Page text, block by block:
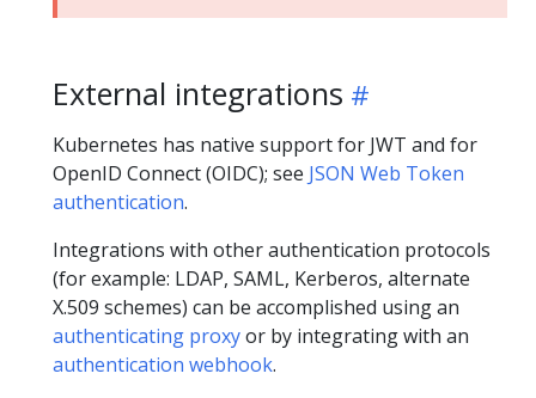
External integrations
Kubernetes has native support for JWT and for
OpenID Connect (OIDC); see JSON Web Token
authentication.
Integrations with other authentication protocols
(for example: LDAP, SAML, Kerberos, alternate
X.509 schemes) can be accomplished using an
authenticating proxyor by integrating with an
authentication webhook.